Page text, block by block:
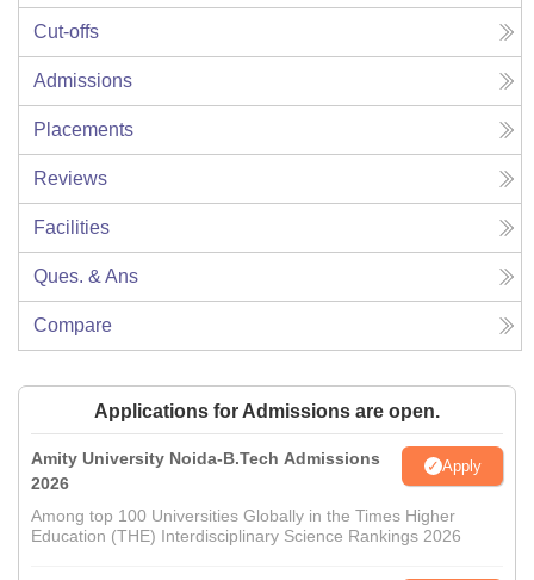
Cut-offs
Admissions
Placements
Reviews
Facilities
Ques. & Ans
Compare
Applications for Admissions are open.
Amity University Noida-B.Tech Admissions
2026
Apply
Among top 100 Universities Globally in the Times Higher
Education (THE) Interdisciplinary Science Rankings 2026